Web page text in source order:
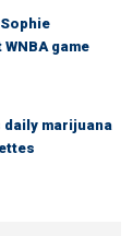
game
daily marijuana